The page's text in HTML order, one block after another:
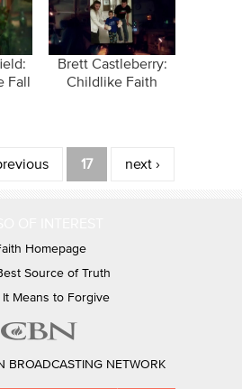
Brett Castleberry:
Childlike Faith
17 next ›
Homepage
Source of Truth
It Means to Forgive
BROADCASTING NETWORK